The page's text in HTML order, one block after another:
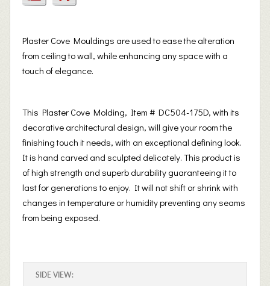
Plaster Cove Mouldings are used to ease the alteration
from ceiling to wall, while enhancing any space with a
touch of elegance.
This Plaster Cove Molding, Item # DC504-175D, with its
decorative architectural design, will give your room the
finishing touch it needs, with an exceptional defining look.
It is hand carved and sculpted delicately. This product is
of high strength and superb durability guaranteeing it to
last for generations to enjoy. It will not shift or shrink with
changes in temperature or humidity preventing any seams
from being exposed.
SIDE VIEW: